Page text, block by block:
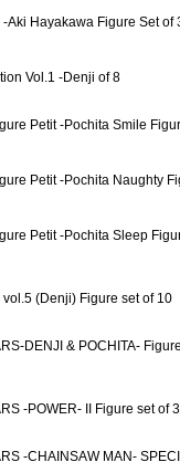
Aki Hayakawa Figure Set of
Vol.1 -Denji of 8
Petit -Pochita Smile
Petit -Pochita Naughty
Petit -Pochita Sleep
(Denji) Figure set of 10
DENJI & POCHITA-
-POWER- II Figure set of 3
-CHAINSAW MAN-